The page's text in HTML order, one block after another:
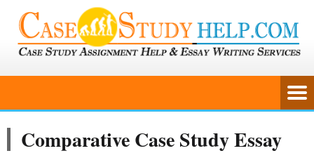
Comparative Case Study Essay